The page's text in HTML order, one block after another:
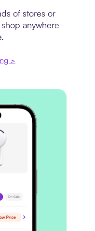
of stores or
anywhere
>